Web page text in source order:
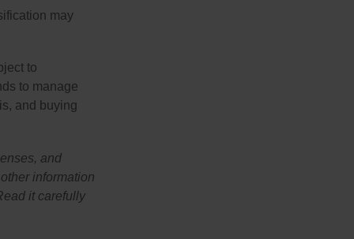
may
to
to manage
and buying
and
information
it carefully